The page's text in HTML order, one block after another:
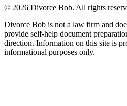
© 2026 Divorce Bob. All rights
Divorce Bob is not a law firm and
provide self-help document
direction. Information on this site is
informational purposes only.